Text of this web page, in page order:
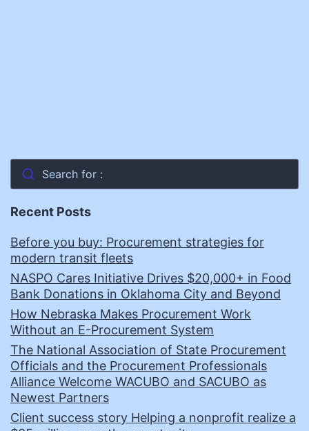
Search for :
Recent Posts
Before you buy: Procurement strategies for
modern transit fleets
NASPO Cares Initiative Drives $20,000+ in Food
Bank Donations in Oklahoma City and Beyond
How Nebraska Makes Procurement Work
Without an E-Procurement System
The National Association of State Procurement
Officials and the Procurement Professionals
Alliance Welcome WACUBO and SACUBO as
Newest Partners
Client success story Helping a nonprofit realize a